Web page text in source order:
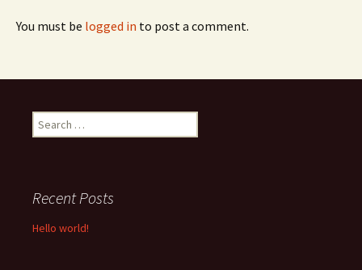
You must be logged in to post a comment.
Search
for:
Recent Posts
Hello world!